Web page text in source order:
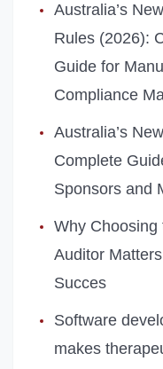
Australia’s
Rules (2026):
Guide for
Compliance
Australia’s
Complete
Sponsors and
Why Choosing
Auditor
Succes
Software
makes